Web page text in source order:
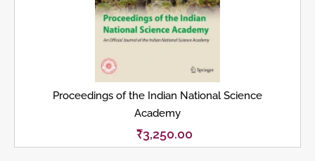
Proceedings of the Indian National Science
Academy
₹3,250.00